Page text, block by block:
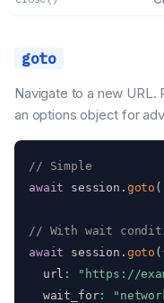
goto
Navigate to a new URL.
an options object for
// Simple
await session . goto (
// With wait
await session . goto (
  url
: "https://
  wait_for
: